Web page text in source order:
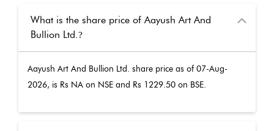
What is the share price of Aayush Art And
Bullion Ltd.?
Aayush Art And Bullion Ltd. share price as of07-Aug-
2026, is Rs NA on NSE and Rs 1229.50 on BSE.